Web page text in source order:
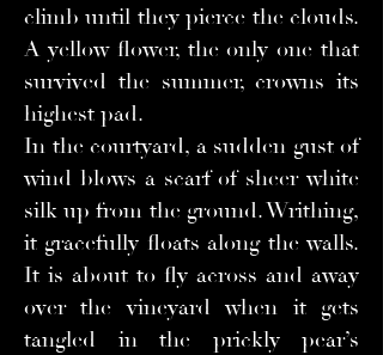
climb until they pierce the clouds.
A yellow flower, the only one that
survived the summer, crowns its
highest pad.
In the courtyard, a sudden gust of
wind blows a scarf of sheer white
silk up from the ground. Writhing,
it gracefully floats along the walls.
It is about to fly across and away
over the vineyard when it gets
tangled in the prickly pear’s